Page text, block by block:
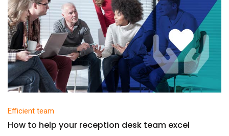
Efficient team
How to help your reception desk team excel